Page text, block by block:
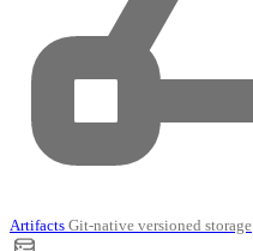
Artifacts Git-native versioned storage